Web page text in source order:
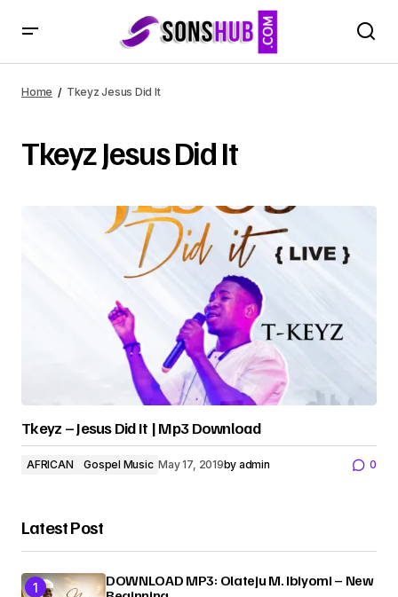
Home Tkeyz Jesus Did It
Tkeyz Jesus Did It
Tkeyz – Jesus Did It | Mp3 Download
AFRICAN Gospel Music May 17, 2019by admin 0
Latest Post
DOWNLOAD MP3: Olateju M. Ibiyomi – New